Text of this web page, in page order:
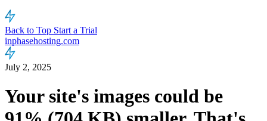
Back to Top Start a Trial
inphasehosting.com
July 2, 2025
Your site's images could be